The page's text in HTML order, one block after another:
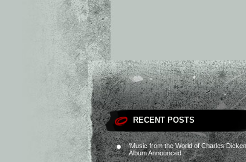
RECENT POSTS
‘Music from the World of Charles
Album Announced